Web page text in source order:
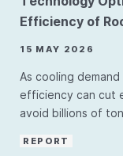
Efficiency of
15 MAY 2026
As cooling
efficiency can cut
avoid billions of
REPORT